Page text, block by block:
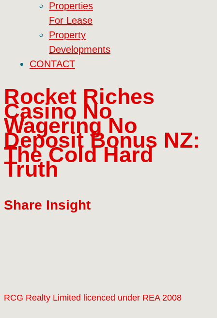
Properties
For Lease
Property
Developments
CONTACT
Rocket Riches
Casino No
Wagering No
Deposit Bonus NZ:
The Cold Hard
Truth
Share Insight
RCG Realty Limited licenced under REA 2008